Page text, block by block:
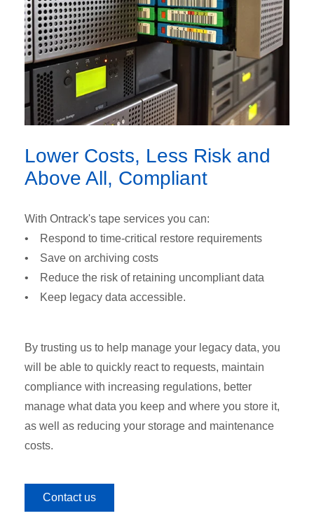
Lower Costs, Less Risk and
Above All, Compliant
With Ontrack's tape services you can:
• Respond to time-critical restore requirements
• Save on archiving costs
• Reduce the risk of retaining uncompliant data
• Keep legacy data accessible.
By trusting us to help manage your legacy data, you
will be able to quickly react to requests, maintain
compliance with increasing regulations, better
manage what data you keep and where you store it,
as well as reducing your storage and maintenance
costs.
Contact us